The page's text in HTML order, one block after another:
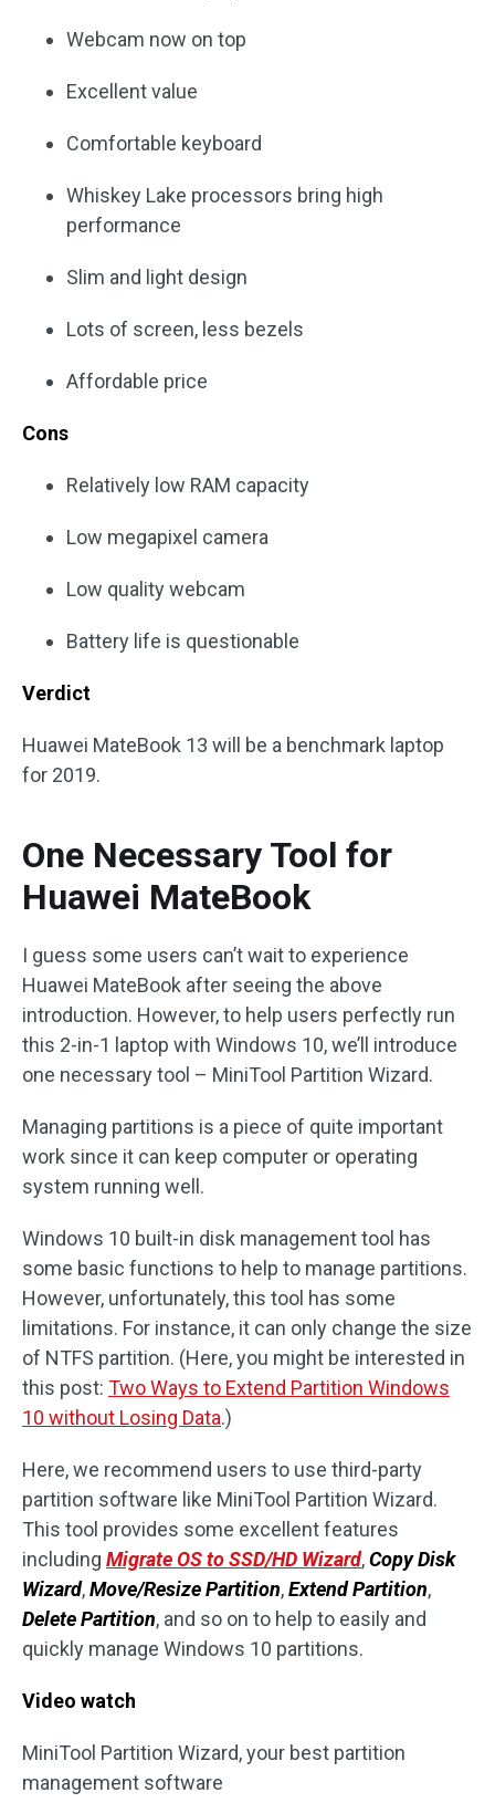
Webcam now on top
Excellent value
Comfortable keyboard
Whiskey Lake processors bring high
performance
Slim and light design
Lots of screen, less bezels
Affordable price
Cons
Relatively low RAM capacity
Low megapixel camera
Low quality webcam
Battery life is questionable
Verdict
Huawei MateBook 13 will be a benchmark laptop
for 2019.
One Necessary Tool for
Huawei MateBook
I guess some users can’t wait to experience
Huawei MateBook after seeing the above
introduction. However, to help users perfectly run
this 2-in-1 laptop with Windows 10, we’ll introduce
one necessary tool – MiniTool Partition Wizard.
Managing partitions is a piece of quite important
work since it can keep computer or operating
system running well.
Windows 10 built-in disk management tool has
some basic functions to help to manage partitions.
However, unfortunately, this tool has some
limitations. For instance, it can only change the size
of NTFS partition. (Here, you might be interested in
this post: Two Ways to Extend Partition Windows
10 without Losing Data.)
Here, we recommend users to use third-party
partition software like MiniTool Partition Wizard.
This tool provides some excellent features
including Migrate OS to SSD/HD Wizard,Copy Disk
Wizard,Move/Resize Partition,Extend Partition,
Delete Partition, and so on to help to easily and
quickly manage Windows 10 partitions.
Video watch
MiniTool Partition Wizard, your best partition
management software